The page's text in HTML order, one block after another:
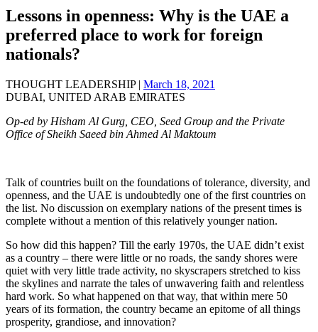
Lessons in openness: Why is the UAE a
preferred place to work for foreign
nationals?
THOUGHT LEADERSHIP | March 18, 2021
DUBAI, UNITED ARAB EMIRATES
Op-ed by Hisham Al Gurg, CEO, Seed Group and the Private
Office of Sheikh Saeed bin Ahmed Al Maktoum
Talk of countries built on the foundations of tolerance, diversity, and
openness, and the UAE is undoubtedly one of the first countries on
the list. No discussion on exemplary nations of the present times is
complete without a mention of this relatively younger nation.
So how did this happen? Till the early 1970s, the UAE didn’t exist
as a country – there were little or no roads, the sandy shores were
quiet with very little trade activity, no skyscrapers stretched to kiss
the skylines and narrate the tales of unwavering faith and relentless
hard work. So what happened on that way, that within mere 50
years of its formation, the country became an epitome of all things
prosperity, grandiose, and innovation?